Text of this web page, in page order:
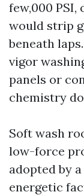
few,000
would strip
beneath
vigor
panels or
chemistry
Soft wash
low-force
adopted by
energetic